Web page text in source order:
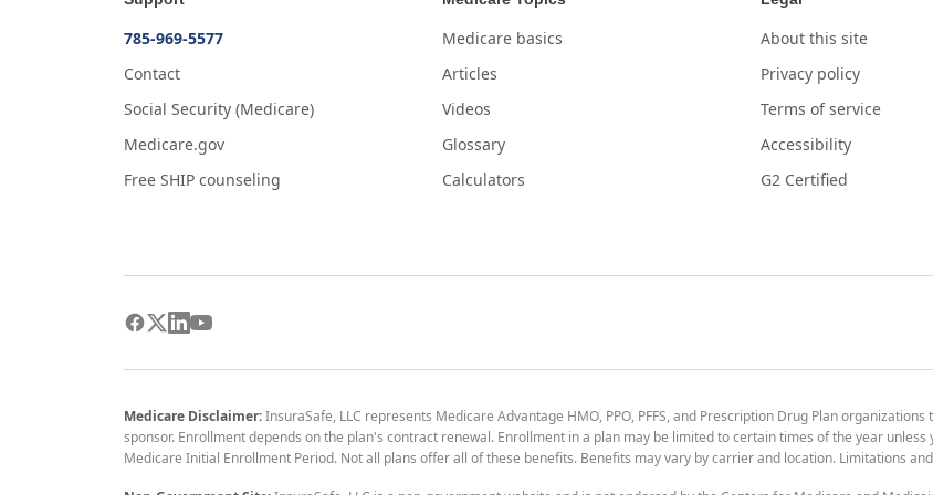
785-969-5577
Contact
Social Security (Medicare)
Medicare.gov
Free SHIP counseling
Medicare basics
Articles
Videos
Glossary
Calculators
About this site
Privacy policy
Terms of service
Accessibility
G2 Certified
Medicare Disclaimer:InsuraSafe, LLC represents Medicare Advantage HMO, PPO, PFFS, and Prescription Drug Plan
sponsor. Enrollment depends on the plan's contract renewal. Enrollment in a plan may be limited to certain times of the year
Medicare Initial Enrollment Period. Not all plans offer all of these benefits. Benefits may vary by carrier and location. Limitations